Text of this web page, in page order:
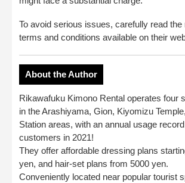
To avoid serious issues, carefully read the
terms and conditions available on their
About the Author
Rikawafuku Kimono Rental operates four
in the Arashiyama, Gion, Kiyomizu
Station areas, with an annual usage
customers in 2021!
They offer affordable dressing plans
yen, and hair-set plans from 5000 yen.
Conveniently located near popular tourist